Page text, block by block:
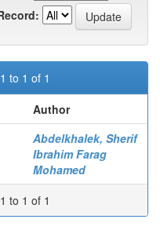
to 1 of 1
Author
Abdelkhalek, Sherif
Ibrahim Farag
Mohamed
to 1 of 1